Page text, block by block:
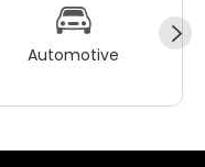
Automotive